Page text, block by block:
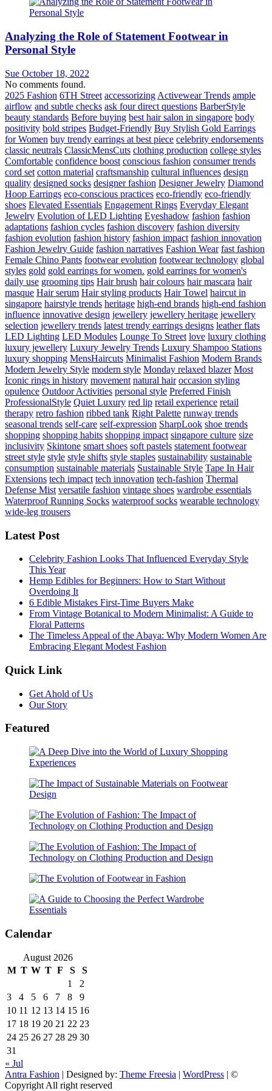
Analyzing the Role of Statement Footwear in
Personal Style
Sue October 18, 2022
No comments found.
2025 Fashion 6TH Street accessorizing Activewear Trends ample
airflow and subtle checks ask four direct questions BarberStyle
beauty standards Before buying best hair salon in singapore body
positivity bold stripes Budget-Friendly Buy Stylish Gold Earrings
for Women buy trendy earrings at best piece celebrity endorsements
classic neutrals ClassicMensCuts clothing production college styles
Comfortable confidence boost conscious fashion consumer trends
cord set cotton material craftsmanship cultural influences design
quality designed socks designer fashion Designer Jewelry Diamond
Hoop Earrings eco-conscious practices eco-friendly eco-friendly
shoes Elevated Essentials Engagement Rings Everyday Elegant
Jewelry Evolution of LED Lighting Eyeshadow fashion fashion
adaptations fashion cycles fashion discovery fashion diversity
fashion evolution fashion history fashion impact fashion innovation
Fashion Jewelry Guide fashion narratives Fashion Wear fast fashion
Female Chino Pants footwear evolution footwear technology global
styles gold gold earrings for women. gold earrings for women's
daily use grooming tips Hair brush hair colours hair mascara hair
masque Hair serum Hair styling products Hair Towel haircut in
singapore hairstyle trends heritage high-end brands high-end fashion
influence innovative design jewellery jewellery heritage jewellery
selection jewellery trends latest trendy earrings designs leather flats
LED Lighting LED Modules Lounge To Street love luxury clothing
luxury jewellery Luxury Jewelry Trends Luxury Shampoo Stations
luxury shopping MensHaircuts Minimalist Fashion Modern Brands
Modern Jewelry Style modern style Monday relaxed blazer Most
Iconic rings in history movement natural hair occasion styling
opulence Outdoor Activities personal style Preferred Finish
ProfessionalStyle Quiet Luxury red lip retail experience retail
therapy retro fashion ribbed tank Right Palette runway trends
seasonal trends self-care self-expression SharpLook shoe trends
shopping shopping habits shopping impact singapore culture size
inclusivity Skintone smart shoes soft pastels statement footwear
street style style style shifts style staples sustainability sustainable
consumption sustainable materials Sustainable Style Tape In Hair
Extensions tech impact tech innovation tech-fashion Thermal
Defense Mist versatile fashion vintage shoes wardrobe essentials
Waterproof Running Socks waterproof socks wearable technology
wide-leg trousers
Latest Post
Celebrity Fashion Looks That Influenced Everyday Style
This Year
Hemp Edibles for Beginners: How to Start Without
Overdoing It
6 Edible Mistakes First-Time Buyers Make
From Vintage Botanical to Modern Minimalist: A Guide to
Floral Patterns
The Timeless Appeal of the Abaya: Why Modern Women Are
Embracing Elegant Modest Fashion
Quick Link
Get Ahold of Us
Our Story
Featured
Calendar
August 2026
M T W T F S
S
1
2
3
4 5 6 7 8
9
10 11 12 13 14 15 16
17 18 19 20 21 22 23
24 25 26 27 28 29 30
31
« Jul
Antra Fashion | Designed by: Theme Freesia | WordPress | ©
Copyright All right reserved